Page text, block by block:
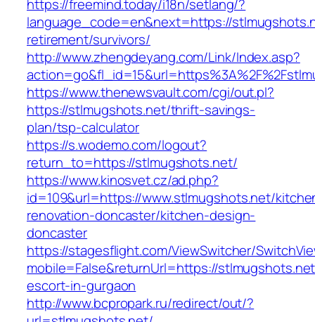
https://freemind.today/i18n/setlang/?
language_code=en&next=https://
retirement/survivors/
http://www.zhengdeyang.com/Link/Index.asp?
https://www.thenewsvault.com/cgi/out.pl?
https://stlmugshots.net/thrift-savings-
plan/tsp-calculator
https://s.wodemo.com/logout?
return_to=https://stlmugshots.net/
https://www.kinosvet.cz/ad.php?
id=109&url=https://www.stlmugshots.net/
renovation-doncaster/kitchen-design-
doncaster
https://stagesflight.com/ViewSwitcher/
mobile=False&returnUrl=https://
escort-in-gurgaon
http://www.bcpropark.ru/redirect/out/?